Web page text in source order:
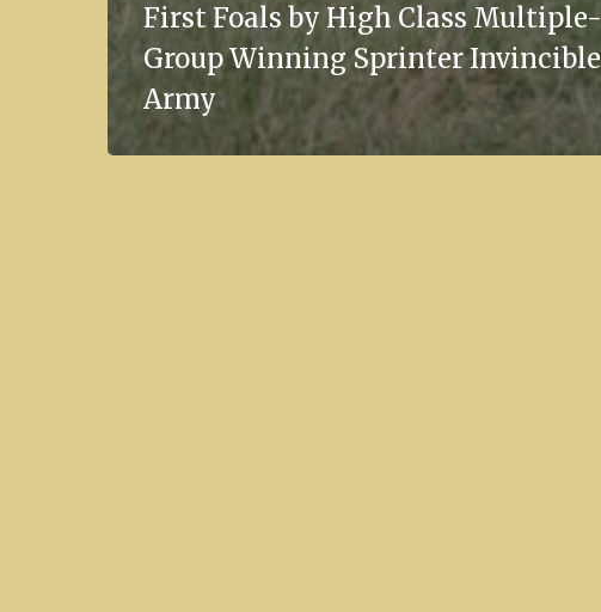
First Foals by High Class Multiple-
Group Winning Sprinter Invincible
Army